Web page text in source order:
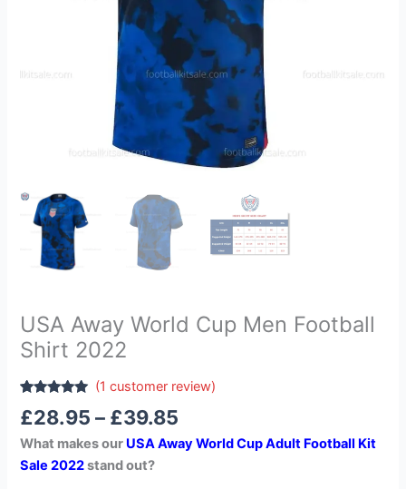
USA Away World Cup Men Football
Shirt 2022
out of 5
customer
rating
(1 customer review)
£28.95 – £39.85
What makes our USA Away World Cup Adult Football Kit
Sale 2022stand out?